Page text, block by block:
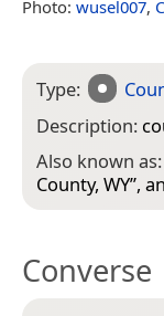
Photo: wusel007,
Type:
Description:
Also known as:
County, WY”,
Converse